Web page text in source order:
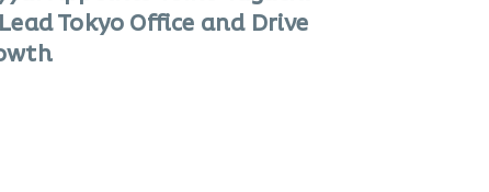
Tokyo Office and Drive